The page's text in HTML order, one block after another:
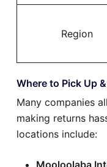
Region
Where to Pick Up
Many companies
making returns
locations include: